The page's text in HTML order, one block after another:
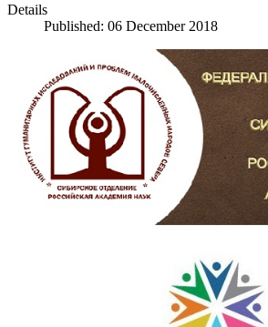
Details
Published: 06 December 2018